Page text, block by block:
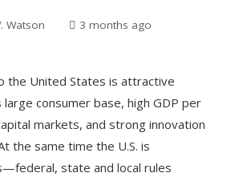
Watson 3 months ago
the United States is attractive
consumer base, high GDP per
markets, and strong innovation
the same time the U.S. is
state and local rules